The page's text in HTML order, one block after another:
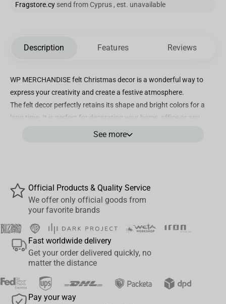
Fragstore.cy send from Cyprus , est. unavailable
Description Features Reviews
WP MERCHANDISE felt Christmas decor is a wonderful way to
express your creativity and create a festive atmosphere.
The felt decor perfectly retains its shape and bright colors for a
long time. It is perfect for decorating your home, office or any
See more
Official Products & Quality Service
We offer only official goods from
your favorite brands
Fast worldwide delivery
Get your order delivered quickly, no
matter the distance
Pay your way